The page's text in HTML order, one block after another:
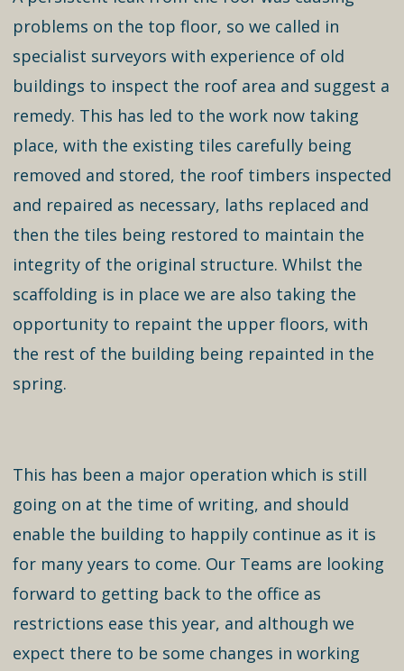
problems on the top floor, so we called in
specialist surveyors with experience of old
buildings to inspect the roof area and suggest a
remedy. This has led to the work now taking
place, with the existing tiles carefully being
removed and stored, the roof timbers inspected
and repaired as necessary, laths replaced and
then the tiles being restored to maintain the
integrity of the original structure. Whilst the
scaffolding is in place we are also taking the
opportunity to repaint the upper floors, with
the rest of the building being repainted in the
spring.
This has been a major operation which is still
going on at the time of writing, and should
enable the building to happily continue as it is
for many years to come. Our Teams are looking
forward to getting back to the office as
restrictions ease this year, and although we
expect there to be some changes in working